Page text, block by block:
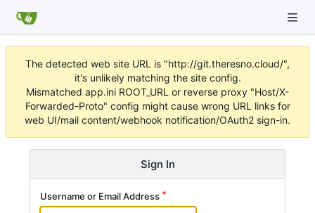
The detected web site URL is "http://git.theresno.cloud/",
it's unlikely matching the site config.
Mismatched app.ini ROOT_URL or reverse proxy "Host/X-
Forwarded-Proto" config might cause wrong URL links for
web UI/mail content/webhook notification/OAuth2 sign-in.
Sign In
Username or Email Address